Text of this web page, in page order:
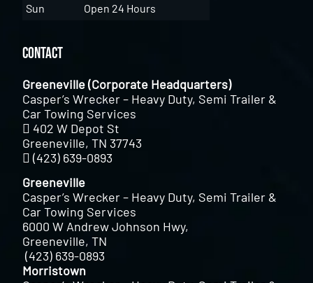
Sun
Open 24 Hours
Contact
Greeneville (Corporate Headquarters)
Casper’s Wrecker – Heavy Duty, Semi Trailer &
Car Towing Services
402 W Depot St
Greeneville, TN 37743
(423) 639-0893
Greeneville
Casper’s Wrecker – Heavy Duty, Semi Trailer &
Car Towing Services
6000 W Andrew Johnson Hwy,
Greeneville, TN
(423) 639-0893
Morristown